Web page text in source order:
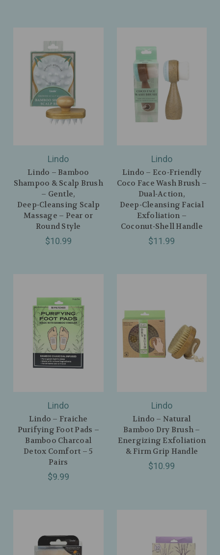
Lindo
Lindo – Bamboo
Shampoo & Scalp Brush
– Gentle,
Deep‑Cleansing Scalp
Massage – Pear or
Round Style
$10.99
Lindo
Lindo – Eco‑Friendly
Coco Face Wash Brush –
Dual‑Action,
Deep‑Cleansing Facial
Exfoliation –
Coconut‑Shell Handle
$11.99
Lindo
Lindo – Fraiche
Purifying Foot Pads –
Bamboo Charcoal
Detox Comfort – 5
Pairs
$9.99
Lindo
Lindo – Natural
Bamboo Dry Brush –
Energizing Exfoliation
& Firm Grip Handle
$10.99